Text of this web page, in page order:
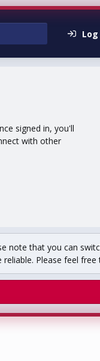
signed in, you'll
with other
note that you can
Please feel